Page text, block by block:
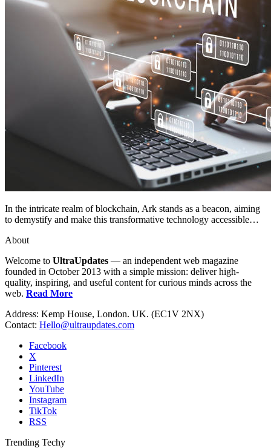
In the intricate realm of blockchain, Ark stands as a beacon, aiming
to demystify and make this transformative technology accessible…
About
Welcome to UltraUpdates — an independent web magazine
founded in October 2013 with a simple mission: deliver high-
quality, inspiring, and useful content for curious minds across the
web. Read More
Address: Kemp House, London. UK. (EC1V 2NX)
Contact: Hello@ultraupdates.com
Facebook
X
Pinterest
LinkedIn
YouTube
Instagram
TikTok
RSS
Trending Techy